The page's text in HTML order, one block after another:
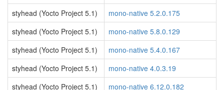
styhead (Yocto Project 5.1)
mono-native 5.2.0.175
styhead (Yocto Project 5.1)
mono-native 5.8.0.129
styhead (Yocto Project 5.1)
mono-native 5.4.0.167
styhead (Yocto Project 5.1)
mono-native 4.0.3.19
styhead (Yocto Project 5.1)
mono-native 6.12.0.182